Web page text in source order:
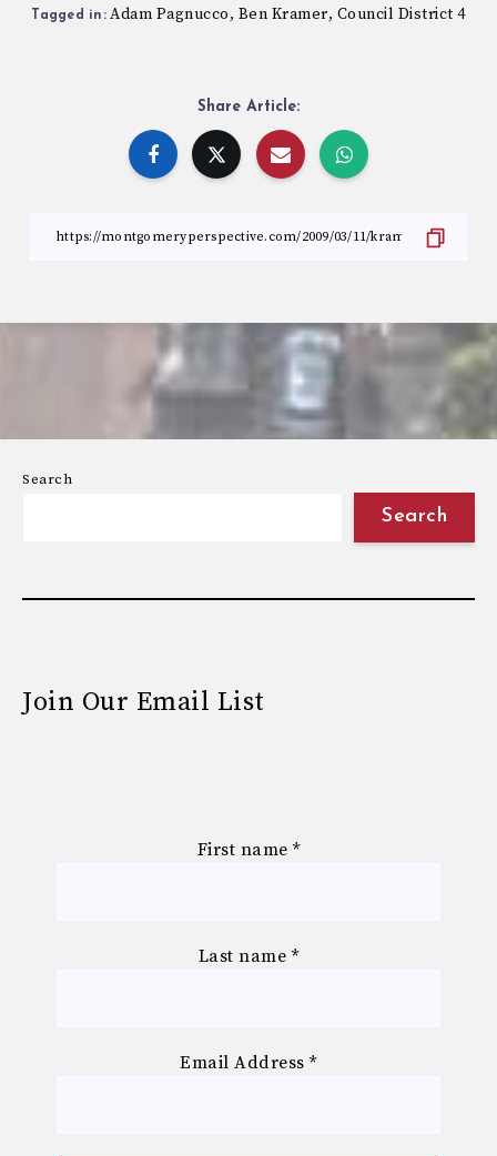
Tagged in: Adam Pagnucco, Ben Kramer, Council District 4
Share Article:
Search
Search
Join Our Email List
First name *
Last name *
Email Address*